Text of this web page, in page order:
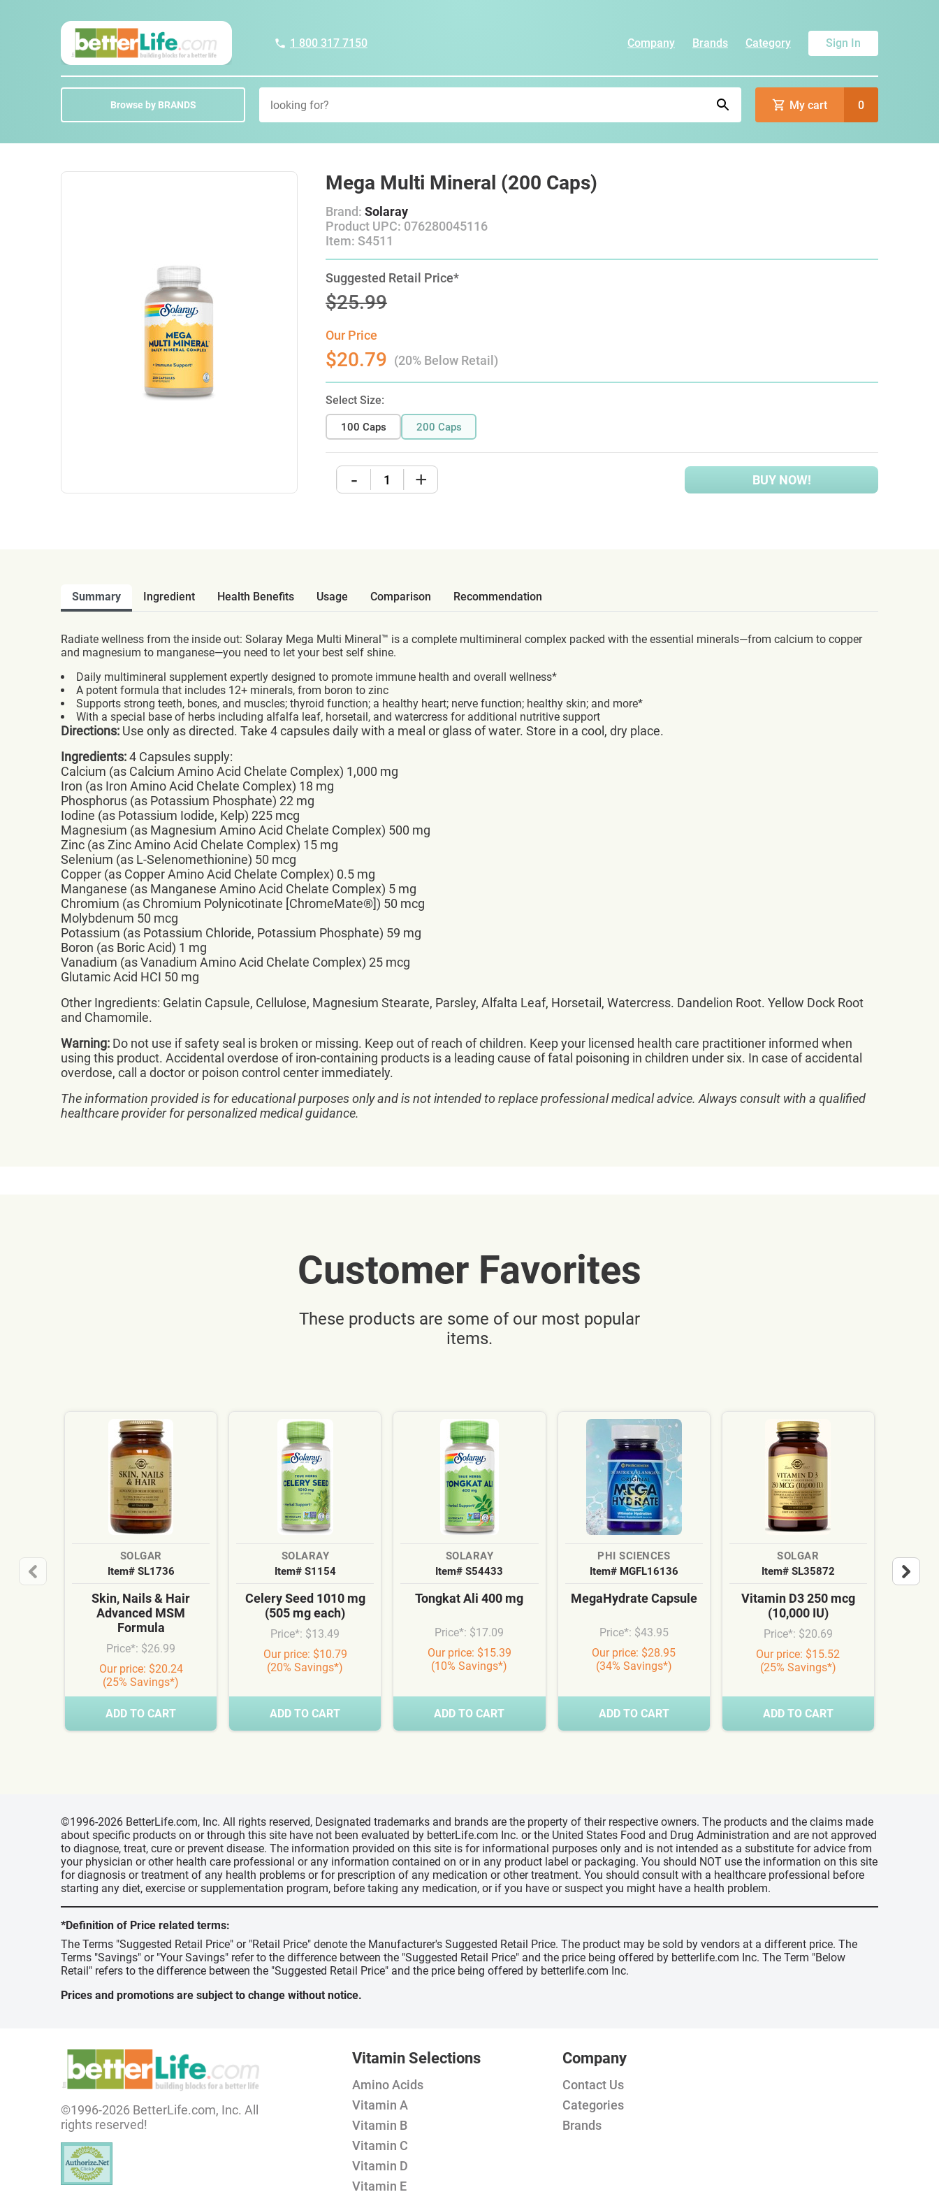
1 800 317 7150 Company Brands Category Sign In
Browse by BRANDS My cart 0
Mega Multi Mineral (200 Caps)
Brand:Solaray
Product UPC: 076280045116
Item: S4511
Suggested Retail Price*
$25.99
Our Price
$20.79 (20% Below Retail)
Select Size:
100 Caps 200 Caps
- + BUY NOW!
Summary Ingredient Health Benefits Usage Comparison Recommendation
Radiate wellness from the inside out: Solaray Mega Multi Mineral™ is a complete multimineral complex packed with the essential minerals—from calcium to copper
and magnesium to manganese—you need to let your best self shine.
Daily multimineral supplement expertly designed to promote immune health and overall wellness*
A potent formula that includes 12+ minerals, from boron to zinc
Supports strong teeth, bones, and muscles; thyroid function; a healthy heart; nerve function; healthy skin; and more*
With a special base of herbs including alfalfa leaf, horsetail, and watercress for additional nutritive support
Directions: Use only as directed. Take 4 capsules daily with a meal or glass of water. Store in a cool, dry place.
Ingredients:4 Capsules supply:
Calcium (as Calcium Amino Acid Chelate Complex) 1,000 mg
Iron (as Iron Amino Acid Chelate Complex) 18 mg
Phosphorus (as Potassium Phosphate) 22 mg
Iodine (as Potassium Iodide, Kelp) 225 mcg
Magnesium (as Magnesium Amino Acid Chelate Complex) 500 mg
Zinc (as Zinc Amino Acid Chelate Complex) 15 mg
Selenium (as L-Selenomethionine) 50 mcg
Copper (as Copper Amino Acid Chelate Complex) 0.5 mg
Manganese (as Manganese Amino Acid Chelate Complex) 5 mg
Chromium (as Chromium Polynicotinate [ChromeMate®]) 50 mcg
Molybdenum 50 mcg
Potassium (as Potassium Chloride, Potassium Phosphate) 59 mg
Boron (as Boric Acid) 1 mg
Vanadium (as Vanadium Amino Acid Chelate Complex) 25 mcg
Glutamic Acid HCI 50 mg
Other Ingredients: Gelatin Capsule, Cellulose, Magnesium Stearate, Parsley, Alfalta Leaf, Horsetail, Watercress. Dandelion Root. Yellow Dock Root
and Chamomile.
Warning: Do not use if safety seal is broken or missing. Keep out of reach of children. Keep your licensed health care practitioner informed when
using this product. Accidental overdose of iron-containing products is a leading cause of fatal poisoning in children under six. In case of accidental
overdose, call a doctor or poison control center immediately.
The information provided is for educational purposes only and is not intended to replace professional medical advice. Always consult with a qualified
healthcare provider for personalized medical guidance.
Customer Favorites
These products are some of our most popular
items.
SOLGAR
Item# SL1736
Skin, Nails & Hair
Advanced MSM
Formula
Price*: $26.99
Our price: $20.24
(25% Savings*)
ADD TO CART
SOLARAY
Item# S1154
Celery Seed 1010 mg
(505 mg each)
Price*: $13.49
Our price: $10.79
(20% Savings*)
ADD TO CART
SOLARAY
Item# S54433
Tongkat Ali 400 mg
Price*: $17.09
Our price: $15.39
(10% Savings*)
ADD TO CART
PHI SCIENCES
Item# MGFL16136
MegaHydrate Capsule
Price*: $43.95
Our price: $28.95
(34% Savings*)
ADD TO CART
SOLGAR
Item# SL35872
Vitamin D3 250 mcg
(10,000 IU)
Price*: $20.69
Our price: $15.52
(25% Savings*)
ADD TO CART
©1996-2026 BetterLife.com, Inc. All rights reserved, Designated trademarks and brands are the property of their respective owners. The products and the claims made
about specific products on or through this site have not been evaluated by betterLife.com Inc. or the United States Food and Drug Administration and are not approved
to diagnose, treat, cure or prevent disease. The information provided on this site is for informational purposes only and is not intended as a substitute for advice from
your physician or other health care professional or any information contained on or in any product label or packaging. You should NOT use the information on this site
for diagnosis or treatment of any health problems or for prescription of any medication or other treatment. You should consult with a healthcare professional before
starting any diet, exercise or supplementation program, before taking any medication, or if you have or suspect you might have a health problem.
*Definition of Price related terms:
The Terms "Suggested Retail Price" or "Retail Price" denote the Manufacturer's Suggested Retail Price. The product may be sold by vendors at a different price. The
Terms "Savings" or "Your Savings" refer to the difference between the "Suggested Retail Price" and the price being offered by betterlife.com Inc. The Term "Below
Retail" refers to the difference between the "Suggested Retail Price" and the price being offered by betterlife.com Inc.
Prices and promotions are subject to change without notice.
©1996-2026 BetterLife.com, Inc. All
rights reserved!
Vitamin Selections
Amino Acids
Vitamin A
Vitamin B
Vitamin C
Vitamin D
Vitamin E
Company
Contact Us
Categories
Brands